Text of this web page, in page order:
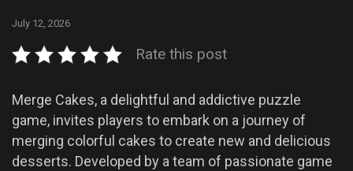
July 12, 2026
Rate this post
Merge Cakes, a delightful and addictive puzzle
game, invites players to embark on a journey of
merging colorful cakes to create new and delicious
desserts. Developed by a team of passionate game